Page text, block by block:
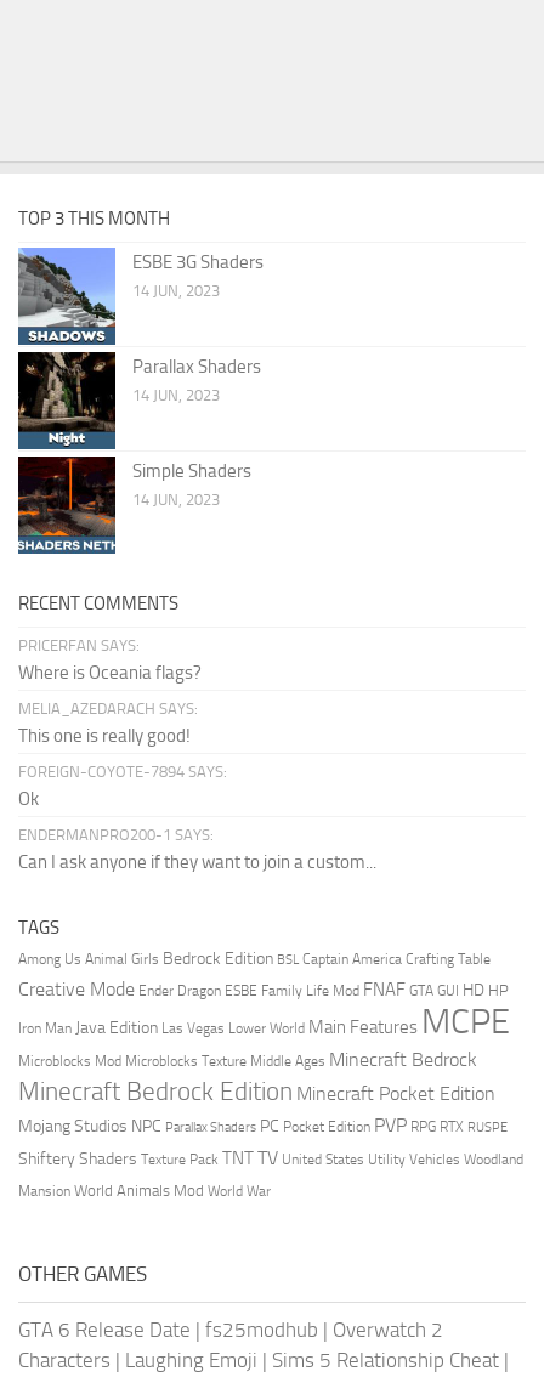
TOP 3 THIS MONTH
ESBE 3G Shaders
14 JUN, 2023
Parallax Shaders
14 JUN, 2023
Simple Shaders
14 JUN, 2023
RECENT COMMENTS
PRICERFAN SAYS:
Where is Oceania flags?
MELIA_AZEDARACH SAYS:
This one is really good!
FOREIGN-COYOTE-7894 SAYS:
Ok
ENDERMANPRO200-1 SAYS:
Can I ask anyone if they want to join a custom...
TAGS
Among Us Animal Girls Bedrock Edition BSL Captain America Crafting Table
Creative Mode Ender Dragon ESBE Family Life Mod FNAF GTA GUI HD HP
Iron Man Java Edition Las Vegas Lower World Main Features MCPE
Microblocks Mod Microblocks Texture Middle Ages Minecraft Bedrock
Minecraft Bedrock Edition Minecraft Pocket Edition
Mojang Studios NPC Parallax Shaders PC Pocket Edition PVP RPG RTX RUSPE
Shiftery Shaders Texture Pack TNTTV United States Utility Vehicles Woodland
Mansion World Animals Mod World War
OTHER GAMES
GTA 6 Release Date | fs25modhub | Overwatch 2
Characters | Laughing Emoji | Sims 5 Relationship Cheat |